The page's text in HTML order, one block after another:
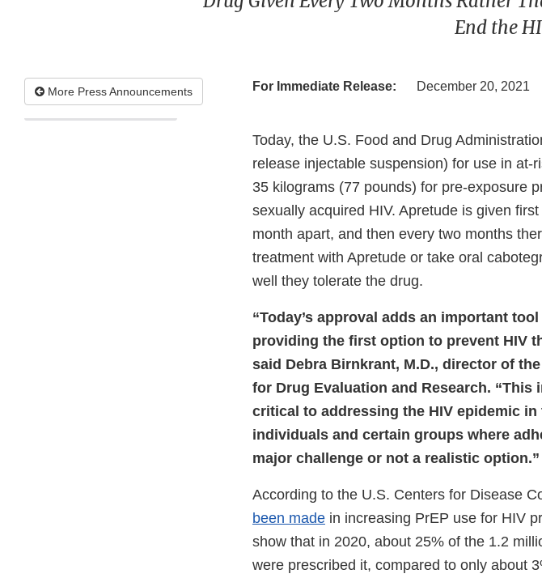
End the
More Press Announcements For Immediate Release: December 20, 2021
Today, the U.S. Food and Drug
release injectable suspension) for use in
35 kilograms (77 pounds) for pre-exposure
sexually acquired HIV. Apretude is given
month apart, and then every two months
treatment with Apretude or take oral
well they tolerate the drug.
“Today’s approval adds an important
providing the first option to prevent HIV
said Debra Birnkrant, M.D., director of
for Drug Evaluation and Research.
critical to addressing the HIV epidemic
individuals and certain groups where
major challenge or not a realistic option.”
According to the U.S. Centers for Disease
been made in increasing PrEP use for HIV
show that in 2020, about 25% of the 1.2
were prescribed it, compared to only about